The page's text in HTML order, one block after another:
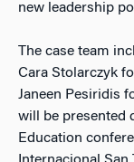
new leadership
The case team
Cara Stolarczyk
Janeen Pesiridis
will be presented
Education